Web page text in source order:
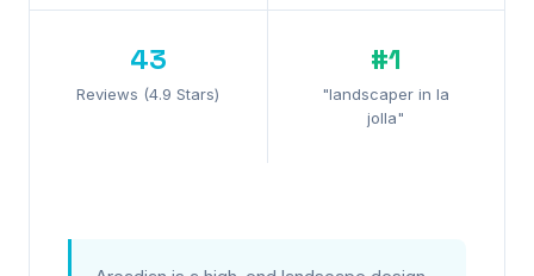
43
Reviews (4.9 Stars)
#1
"landscaper in la
jolla"